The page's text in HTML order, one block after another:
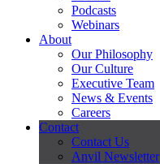
Podcasts
Webinars
About
Our Philosophy
Our Culture
Executive Team
News & Events
Careers
Contact
Contact Us
Anvil Newsletter